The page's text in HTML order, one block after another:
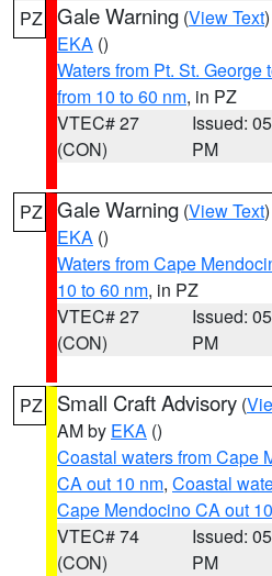
PZ Gale Warning (View Text
EKA ()
Waters from Pt. St.
from 10 to 60 nm, in PZ
VTEC# 27
(CON)
Issued:
PM
PZ Gale Warning (View Text
EKA ()
Waters from Cape
10 to 60 nm, in PZ
VTEC# 27
(CON)
Issued:
PM
PZ Small Craft Advisory (
AM by EKA ()
Coastal waters from Cape
CA out 10 nm, Coastal
Cape Mendocino CA out
VTEC# 74
(CON)
Issued:
PM